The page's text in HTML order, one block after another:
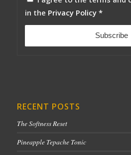
in the Privacy Policy *
RECENT POSTS
The Softness Reset
Pineapple Tepache Tonic